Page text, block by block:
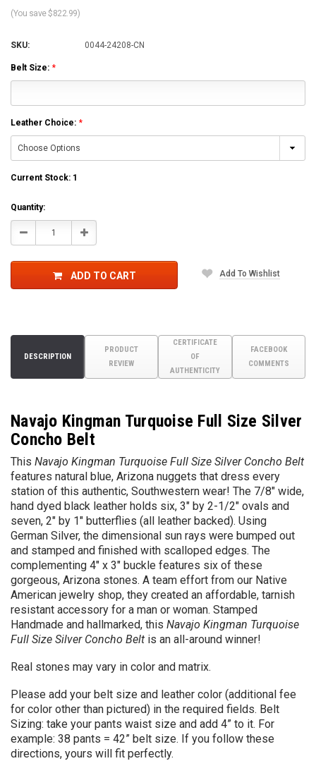
(You save $822.99)
SKU: 0044-24208-CN
Belt Size: *
Leather Choice: *
Current Stock: 1
Quantity:
Decrease Increase
ADD TO CART Add To Wishlist
DESCRIPTION
PRODUCT
REVIEW
CERTIFICATE
OF
AUTHENTICITY
FACEBOOK
COMMENTS
Navajo Kingman Turquoise Full Size Silver
Concho Belt
This Navajo Kingman Turquoise Full Size Silver Concho Belt
features natural blue, Arizona nuggets that dress every
station of this authentic, Southwestern wear! The 7/8" wide,
hand dyed black leather holds six, 3" by 2-1/2" ovals and
seven, 2" by 1" butterflies (all leather backed). Using
German Silver, the dimensional sun rays were bumped out
and stamped and finished with scalloped edges. The
complementing 4" x 3" buckle features six of these
gorgeous, Arizona stones. A team effort from our Native
American jewelry shop, they created an affordable, tarnish
resistant accessory for a man or woman. Stamped
Handmade and hallmarked, this Navajo Kingman Turquoise
Full Size Silver Concho Belt is an all-around winner!
Real stones may vary in color and matrix.
Please add your belt size and leather color (additional fee
for color other than pictured) in the required fields. Belt
Sizing: take your pants waist size and add 4” to it. For
example: 38 pants = 42” belt size. If you follow these
directions, yours will fit perfectly.